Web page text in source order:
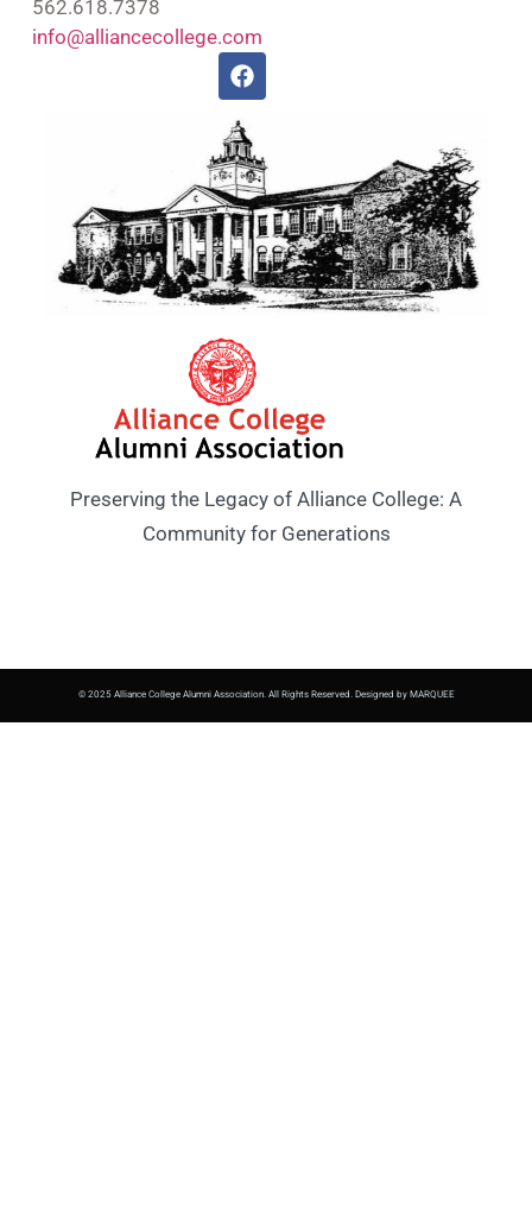
Preserving the Legacy of Alliance College: A
Community for Generations
562.618.7378
info@alliancecollege.com
© 2025 Alliance College Alumni Association. All Rights Reserved. Designed by MARQUEE